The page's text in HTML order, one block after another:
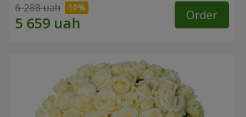
6 288 uah Order